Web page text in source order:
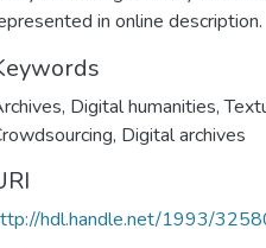
in online description.
, Digital humanities,
, Digital archives
hdl.handle.net/1993/